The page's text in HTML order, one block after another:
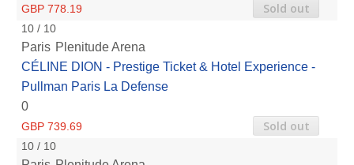
GBP 778.19 Sold out
10 / 10
Paris Plenitude Arena
CÉLINE DION - Prestige Ticket & Hotel Experience -
Pullman Paris La Defense
0
GBP 739.69 Sold out
10 / 10